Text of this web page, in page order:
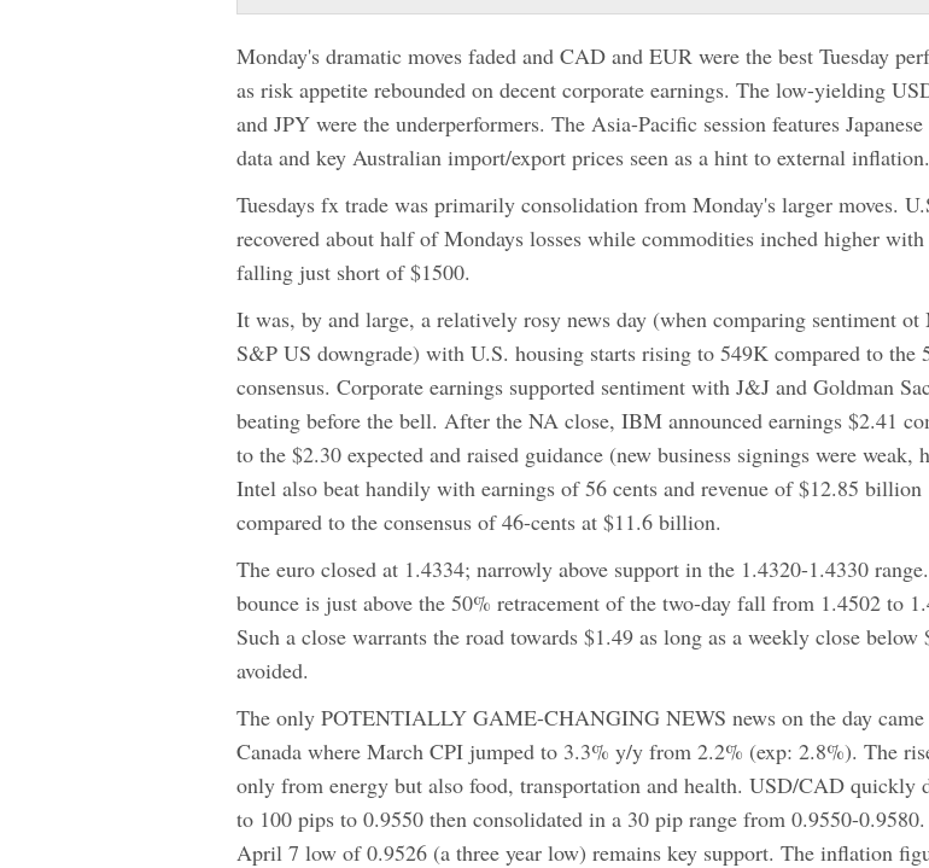
Monday's dramatic moves faded and CAD and EUR were the best Tuesday
as risk appetite rebounded on decent corporate earnings. The low-yielding
and JPY were the underperformers. The Asia-Pacific session features Japanese
data and key Australian import/export prices seen as a hint to external inflation.
Tuesdays fx trade was primarily consolidation from Monday's larger moves.
recovered about half of Mondays losses while commodities inched higher
falling just short of $1500.
It was, by and large, a relatively rosy news day (when comparing sentiment ot
S&P US downgrade) with U.S. housing starts rising to 549K compared to the
consensus. Corporate earnings supported sentiment with J&J and Goldman
beating before the bell. After the NA close, IBM announced earnings $2.41
to the $2.30 expected and raised guidance (new business signings were weak,
Intel also beat handily with earnings of 56 cents and revenue of $12.85 billion
compared to the consensus of 46-cents at $11.6 billion.
The euro closed at 1.4334; narrowly above support in the 1.4320-1.4330
bounce is just above the 50% retracement of the two-day fall from 1.4502 to
Such a close warrants the road towards $1.49 as long as a weekly close below
avoided.
The only POTENTIALLY GAME-CHANGING NEWS news on the day
Canada where March CPI jumped to 3.3% y/y from 2.2% (exp: 2.8%). The
only from energy but also food, transportation and health. USD/CAD quickly
to 100 pips to 0.9550 then consolidated in a 30 pip range from 0.9550-
April 7 low of 0.9526 (a three year low) remains key support. The inflation